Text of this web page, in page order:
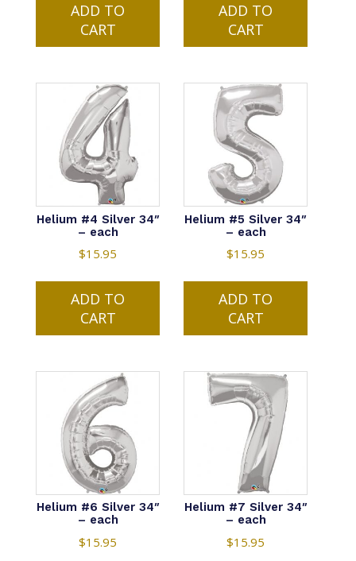
ADD TO
CART
ADD TO
CART
Helium #4 Silver 34″
– each
$15.95
ADD TO
CART
Helium #5 Silver 34″
– each
$15.95
ADD TO
CART
Helium #6 Silver 34″
– each
$15.95
Helium #7 Silver 34″
– each
$15.95